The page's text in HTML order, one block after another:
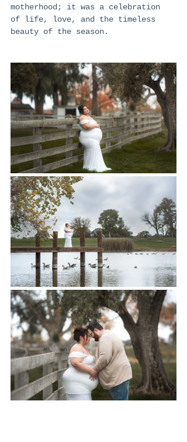
motherhood; it was a celebration
of life, love, and the timeless
beauty of the season.